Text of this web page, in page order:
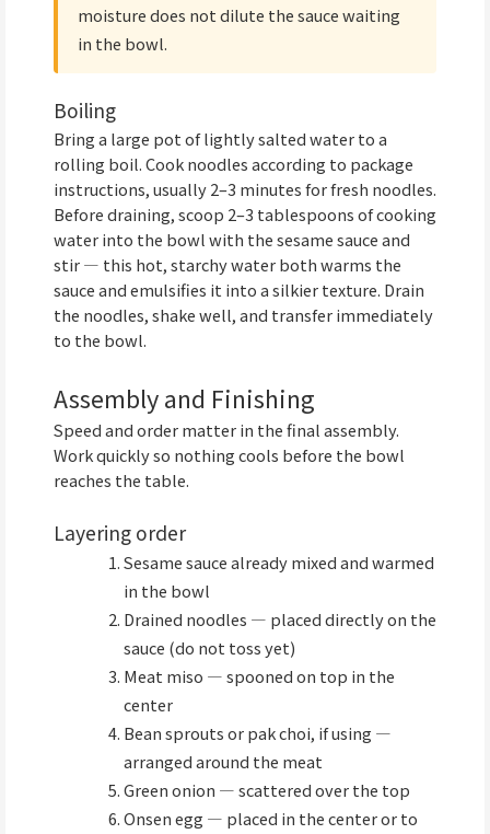
moisture does not dilute the sauce waiting
in the bowl.
Boiling
Bring a large pot of lightly salted water to a
rolling boil. Cook noodles according to package
instructions, usually 2–3 minutes for fresh noodles.
Before draining, scoop 2–3 tablespoons of cooking
water into the bowl with the sesame sauce and
stir — this hot, starchy water both warms the
sauce and emulsifies it into a silkier texture. Drain
the noodles, shake well, and transfer immediately
to the bowl.
Assembly and Finishing
Speed and order matter in the final assembly.
Work quickly so nothing cools before the bowl
reaches the table.
Layering order
Sesame sauce already mixed and warmed
in the bowl
Drained noodles — placed directly on the
sauce (do not toss yet)
Meat miso — spooned on top in the
center
Bean sprouts or pak choi, if using —
arranged around the meat
Green onion — scattered over the top
Onsen egg — placed in the center or to